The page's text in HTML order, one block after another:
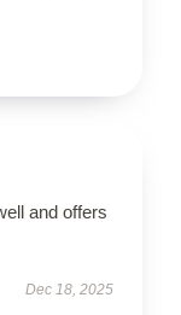
and offers
Dec 18, 2025